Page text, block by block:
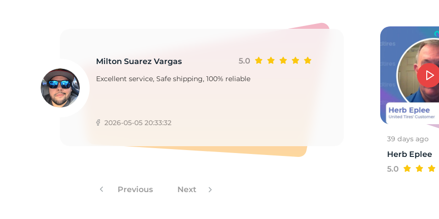
Milton Suarez Vargas 5.0
Excellent service, Safe shipping, 100% reliable
2026-05-05 20:33:32
Previous Next
39 days ago
Herb Eplee
5.0